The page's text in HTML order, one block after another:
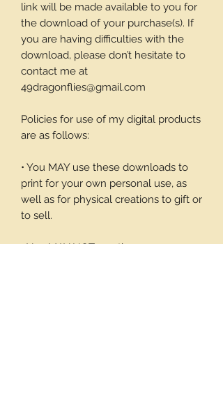
link will be made available to you for
the download of your purchase(s). If
you are having difficulties with the
download, please don’t hesitate to
contact me at
49dragonflies@gmail.com
Policies for use of my digital products
are as follows:
• You MAY use these downloads to
print for your own personal use, as
well as for physical creations to gift or
to sell.
• You MAY NOT use these